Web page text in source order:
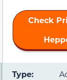
Check
Type: